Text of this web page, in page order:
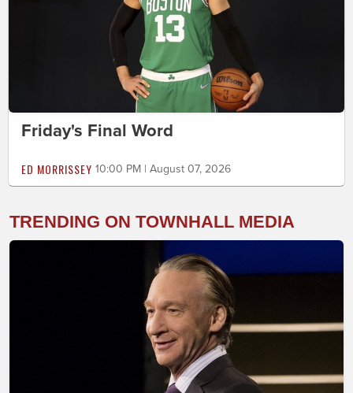
Friday's Final Word
ED MORRISSEY 10:00 PM | August 07, 2026
TRENDING ON TOWNHALL MEDIA